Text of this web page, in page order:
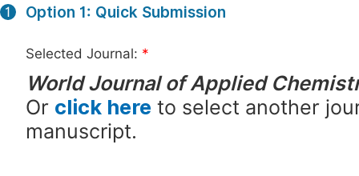
1 Option 1: Quick Submission
Selected Journal: *
World Journal of Applied
Or click here to select another
manuscript.